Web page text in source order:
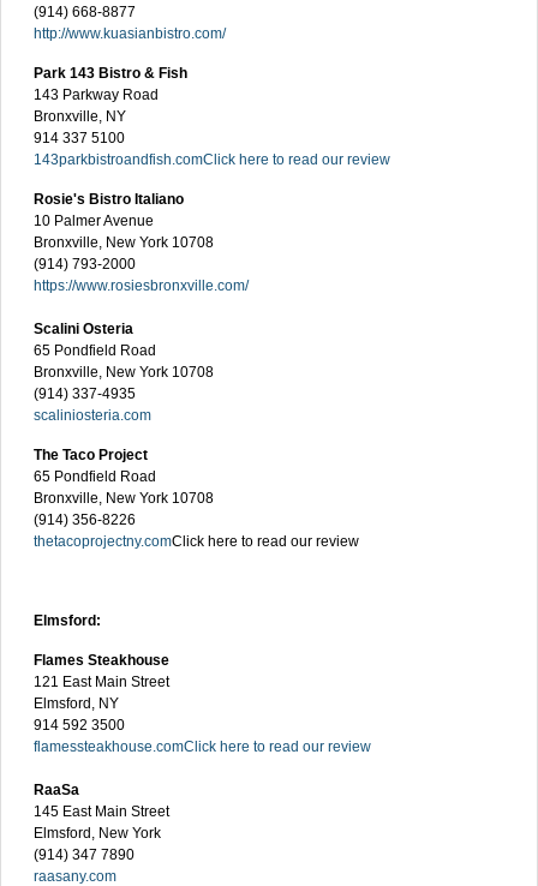
(914) 668-8877
http://www.kuasianbistro.com/
Park 143 Bistro & Fish
143 Parkway Road
Bronxville, NY
914 337 5100
143parkbistroandfish.comClick here to read our review
Rosie's Bistro Italiano
10 Palmer Avenue
Bronxville, New York 10708
(914) 793-2000
https://www.rosiesbronxville.com/
Scalini Osteria
65 Pondfield Road
Bronxville, New York 10708
(914) 337-4935
scaliniosteria.com
The Taco Project
65 Pondfield Road
Bronxville, New York 10708
(914) 356-8226
thetacoprojectny.comClick here to read our review
Elmsford:
Flames Steakhouse
121 East Main Street
Elmsford, NY
914 592 3500
flamessteakhouse.comClick here to read our review
RaaSa
145 East Main Street
Elmsford, New York
(914) 347 7890
raasany.com